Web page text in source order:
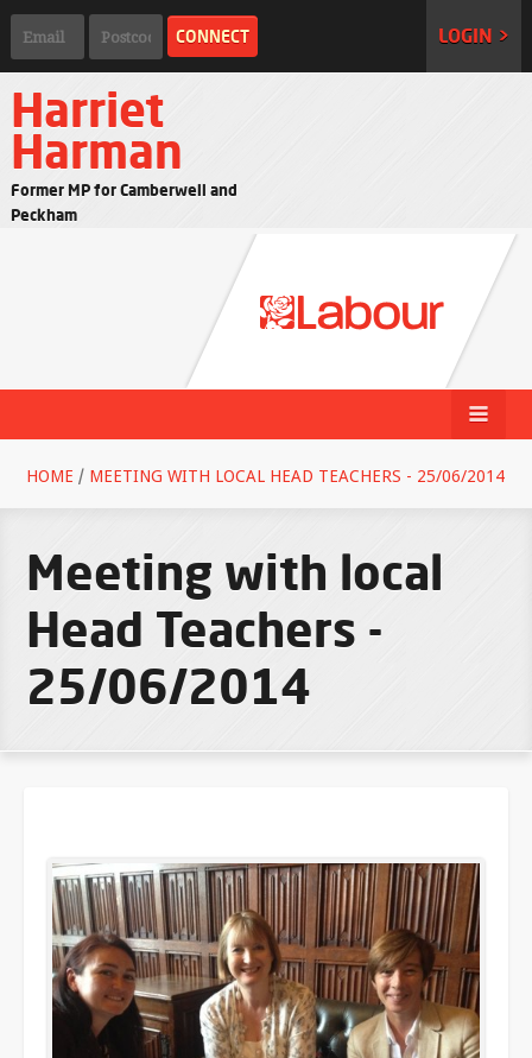
LOGIN >
Harriet
Harman
Former MP for Camberwell and
Peckham
HOME / MEETING WITH LOCAL HEAD TEACHERS - 25/06/2014
Meeting with local
Head Teachers -
25/06/2014